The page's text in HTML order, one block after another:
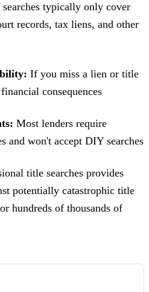
typically only cover
records, tax liens, and other
If you miss a lien or title
consequences
Most lenders require
and won't accept DIY searches
title searches provides
potentially catastrophic title
hundreds of thousands of